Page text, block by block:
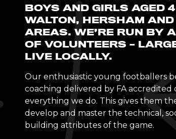
BOYS AND GIRLS AGED
WALTON, HERSHAM
AREAS. WE’RE RUN BY
OF VOLUNTEERS –
LIVE LOCALLY.
Our enthusiastic young footballers
coaching delivered by FA
everything we do. This gives them
develop and master the technical,
building attributes of the game.